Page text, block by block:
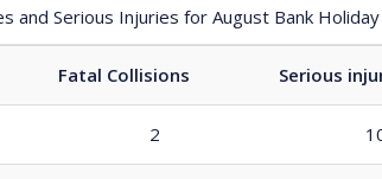
and Serious Injuries for August Bank
Fatal Collisions Serious
2